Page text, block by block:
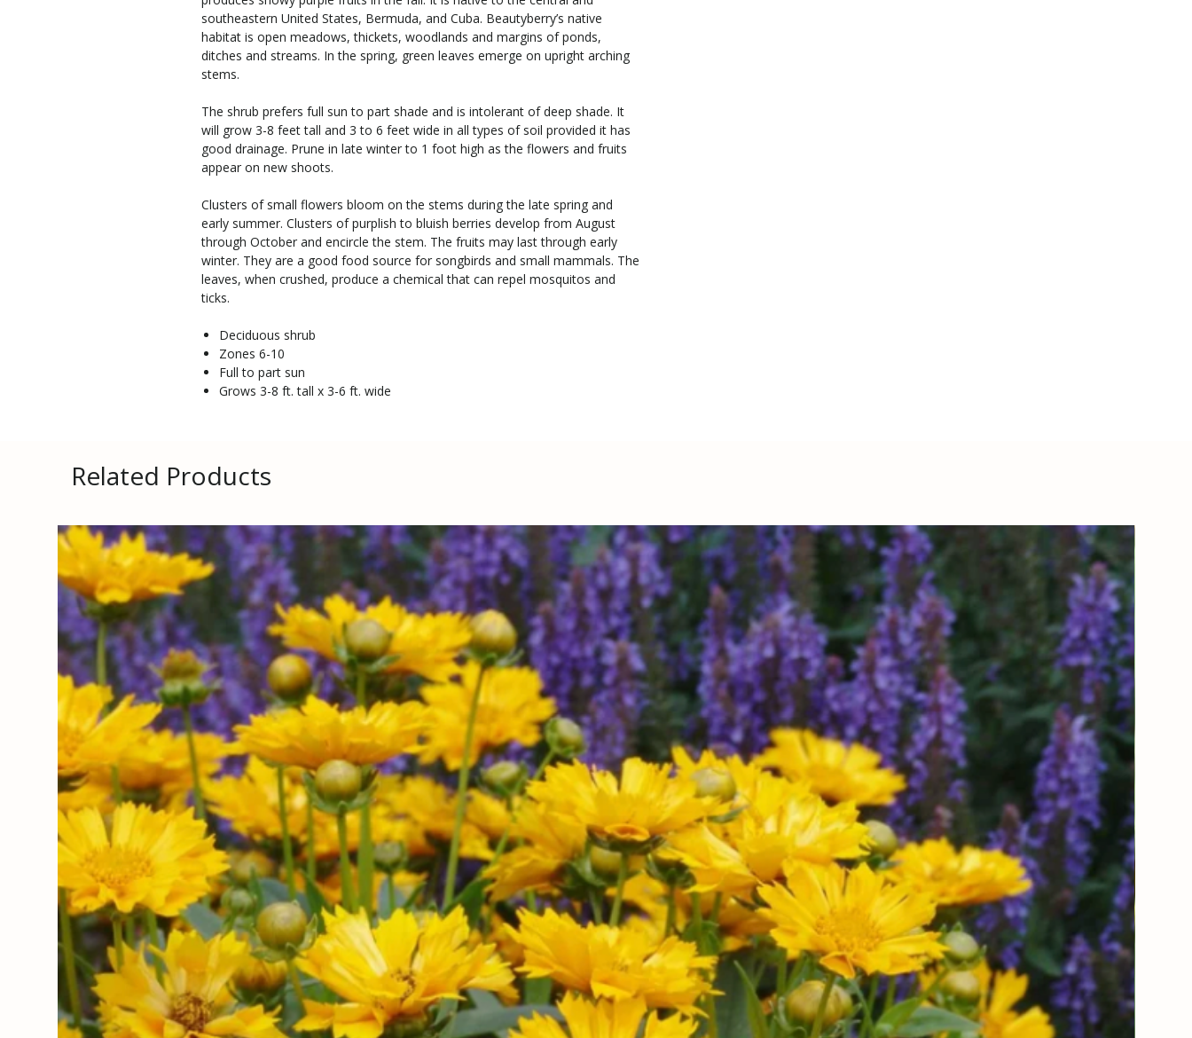
southeastern United States, Bermuda, and Cuba. Beautyberry’s native
habitat is open meadows, thickets, woodlands and margins of ponds,
ditches and streams. In the spring, green leaves emerge on upright arching
stems.
The shrub prefers full sun to part shade and is intolerant of deep shade. It
will grow 3-8 feet tall and 3 to 6 feet wide in all types of soil provided it has
good drainage. Prune in late winter to 1 foot high as the flowers and fruits
appear on new shoots.
Clusters of small flowers bloom on the stems during the late spring and
early summer. Clusters of purplish to bluish berries develop from August
through October and encircle the stem. The fruits may last through early
winter. They are a good food source for songbirds and small mammals. The
leaves, when crushed, produce a chemical that can repel mosquitos and
ticks.
Deciduous shrub
Zones 6-10
Full to part sun
Grows 3-8 ft. tall x 3-6 ft. wide
Related Products